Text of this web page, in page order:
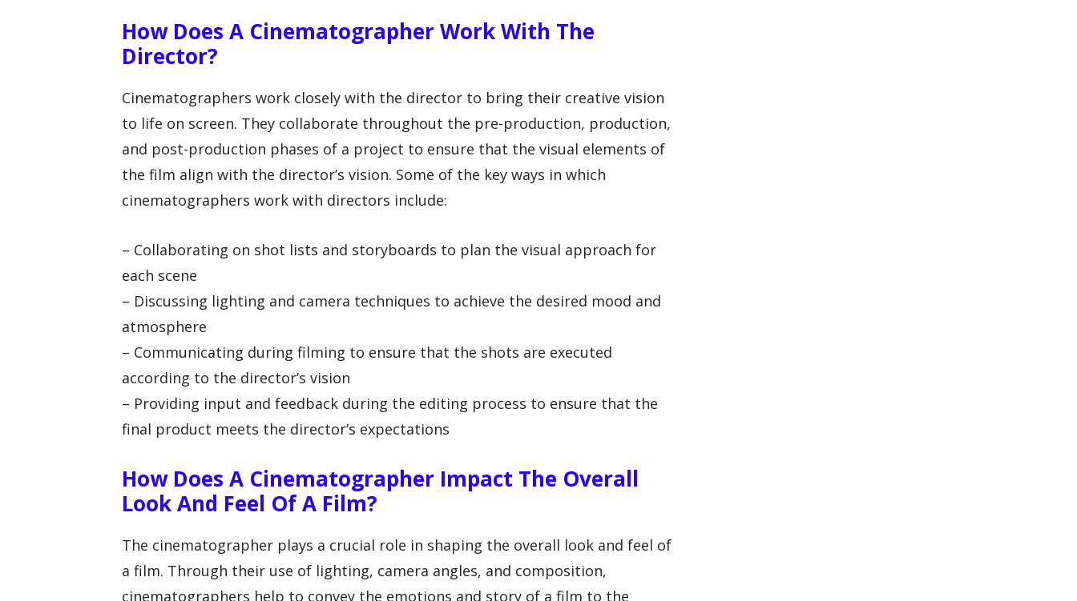
How Does A Cinematographer Work With The
Director?
Cinematographers work closely with the director to bring their creative vision
to life on screen. They collaborate throughout the pre-production, production,
and post-production phases of a project to ensure that the visual elements of
the film align with the director’s vision. Some of the key ways in which
cinematographers work with directors include:
– Collaborating on shot lists and storyboards to plan the visual approach for
each scene
– Discussing lighting and camera techniques to achieve the desired mood and
atmosphere
– Communicating during filming to ensure that the shots are executed
according to the director’s vision
– Providing input and feedback during the editing process to ensure that the
final product meets the director’s expectations
How Does A Cinematographer Impact The Overall
Look And Feel Of A Film?
The cinematographer plays a crucial role in shaping the overall look and feel of
a film. Through their use of lighting, camera angles, and composition,
cinematographers help to convey the emotions and story of a film to the